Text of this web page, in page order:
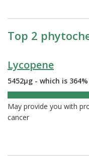
Top 2
Lycopene
5452µg - which is
May provide you with
cancer